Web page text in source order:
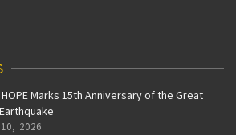
HOPE Marks 15th Anniversary of the Great
2026